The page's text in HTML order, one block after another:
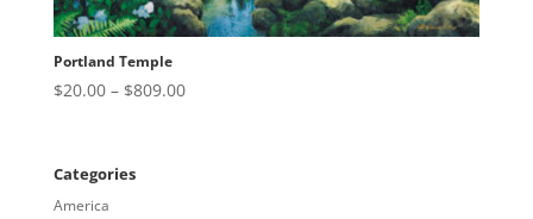
Portland Temple
$20.00 – $809.00Price
Categories
America